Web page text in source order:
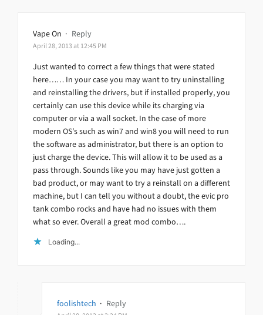
Vape On · Reply
April 28, 2013 at 12:45 PM
Just wanted to correct a few things that were stated
here…… In your case you may want to try uninstalling
and reinstalling the drivers, but if installed properly, you
certainly can use this device while its charging via
computer or via a wall socket. In the case of more
modern OS’s such as win7 and win8 you will need to run
the software as administrator, but there is an option to
just charge the device. This will allow it to be used as a
pass through. Sounds like you may have just gotten a
bad product, or may want to try a reinstall on a different
machine, but I can tell you without a doubt, the evic pro
tank combo rocks and have had no issues with them
what so ever. Overall a great mod combo….
Loading...
foolishtech · Reply